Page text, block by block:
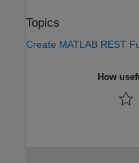
Topics
Create MATLAB REST
How